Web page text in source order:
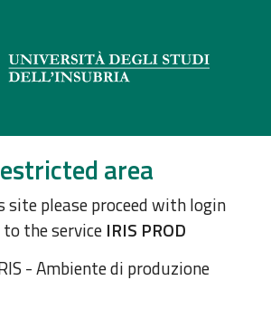
area
site please proceed with login
the service IRIS PROD
- Ambiente di produzione